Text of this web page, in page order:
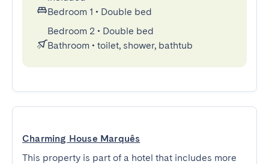
Bedroom 1 • Double bed
Bedroom 2 • Double bed
Bathroom • toilet, shower, bathtub
Charming House Marquês
This property is part of a hotel that includes more